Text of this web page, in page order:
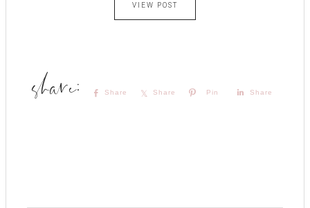
VIEW POST
Share Share Pin Share